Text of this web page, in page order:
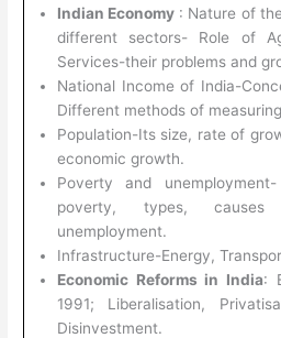
Indian Economy : Nature of
different sectors- Role of
Services-their problems and
National Income of India-
Different methods of
Population-Its size, rate of
economic growth.
Poverty and
poverty, types,
unemployment.
Infrastructure-Energy,
Economic Reforms in India:
1991; Liberalisation,
Disinvestment.